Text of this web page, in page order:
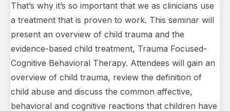
That’s why it’s so important that we as clinicians use
a treatment that is proven to work. This seminar will
present an overview of child trauma and the
evidence-based child treatment, Trauma Focused-
Cognitive Behavioral Therapy. Attendees will gain an
overview of child trauma, review the definition of
child abuse and discuss the common affective,
behavioral and cognitive reactions that children have